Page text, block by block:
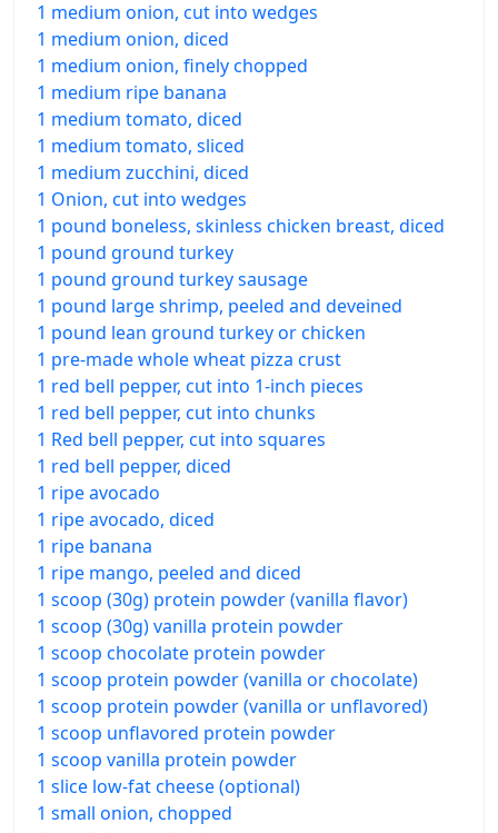
1 medium onion, cut into wedges
1 medium onion, diced
1 medium onion, finely chopped
1 medium ripe banana
1 medium tomato, diced
1 medium tomato, sliced
1 medium zucchini, diced
1 Onion, cut into wedges
1 pound boneless, skinless chicken breast, diced
1 pound ground turkey
1 pound ground turkey sausage
1 pound large shrimp, peeled and deveined
1 pound lean ground turkey or chicken
1 pre-made whole wheat pizza crust
1 red bell pepper, cut into 1-inch pieces
1 red bell pepper, cut into chunks
1 Red bell pepper, cut into squares
1 red bell pepper, diced
1 ripe avocado
1 ripe avocado, diced
1 ripe banana
1 ripe mango, peeled and diced
1 scoop (30g) protein powder (vanilla flavor)
1 scoop (30g) vanilla protein powder
1 scoop chocolate protein powder
1 scoop protein powder (vanilla or chocolate)
1 scoop protein powder (vanilla or unflavored)
1 scoop unflavored protein powder
1 scoop vanilla protein powder
1 slice low-fat cheese (optional)
1 small onion, chopped